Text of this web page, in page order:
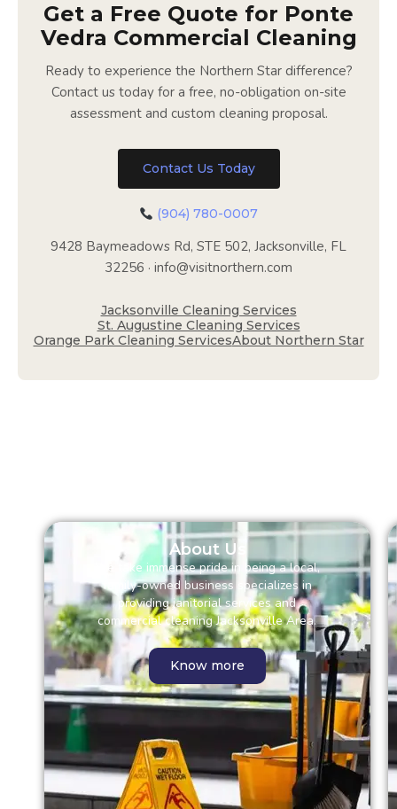
Get a Free Quote for Ponte
Vedra Commercial Cleaning
Ready to experience the Northern Star difference?
Contact us today for a free, no-obligation on-site
assessment and custom cleaning proposal.
Contact Us Today
(904) 780-0007
9428 Baymeadows Rd, STE 502, Jacksonville, FL
32256 · info@visitnorthern.com
Jacksonville Cleaning Services
St. Augustine Cleaning Services
Orange Park Cleaning ServicesAbout Northern Star
About Us
We take immense pride in being a local,
family-owned business specializes in
providing janitorial services and
commercial cleaning Jacksonville Area.
Know more